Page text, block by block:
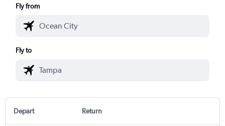
Fly from
Fly to
Depart Return